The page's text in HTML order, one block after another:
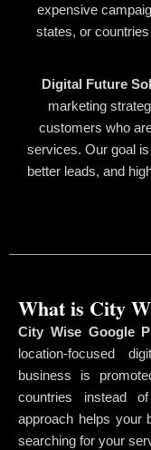
expensive
states, or
Digital Future
marketing
customers who
services. Our goal
better leads, and
What is City
City Wise Google
location-focused
business is
countries instead
approach helps your
searching for your